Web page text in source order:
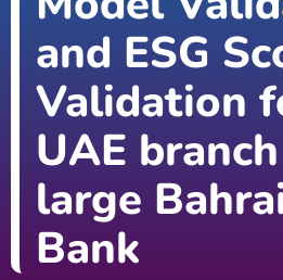
and ESG
Validation
UAE
large
Bank